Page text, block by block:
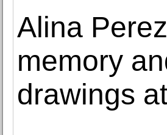
Alina
memory
drawings